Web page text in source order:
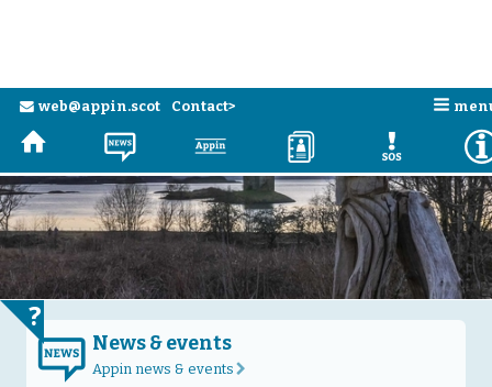
e web@appin.scot Contact> n
H N a D E
?
N News & events
Appin news & events r